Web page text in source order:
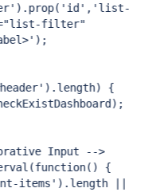
).prop( 'id' , 'list-
filter"
);
).length) {
Input -->
{
items' ).length ||